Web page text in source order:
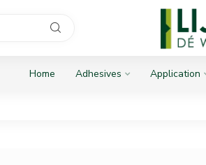
Home Adhesives Application